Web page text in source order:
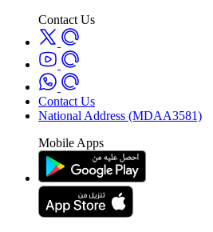
Contact Us
Contact Us
National Address (MDAA3581)
Mobile Apps